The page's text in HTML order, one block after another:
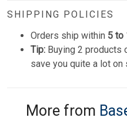
SHIPPING POLICIES
Orders ship within 5 to
Tip: Buying 2 products
save you quite a lot on
More from